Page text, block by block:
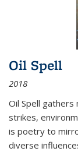
Oil Spell
2018
Oil Spell
strikes,
is poetry to
diverse